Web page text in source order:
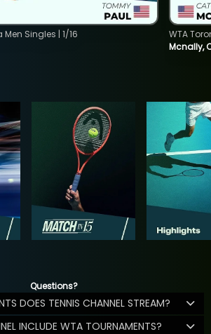
Singles | 1/16
Mcnally,
WTA
Questions?
DOES TENNIS CHANNEL STREAM?
INCLUDE WTA TOURNAMENTS?